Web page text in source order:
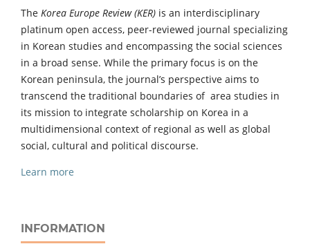
The Korea Europe Review (KER) is an interdisciplinary
platinum open access, peer-reviewed journal specializing
in Korean studies and encompassing the social sciences
in a broad sense. While the primary focus is on the
Korean peninsula, the journal’s perspective aims to
transcend the traditional boundaries of area studies in
its mission to integrate scholarship on Korea in a
multidimensional context of regional as well as global
social, cultural and political discourse.
Learn more
INFORMATION